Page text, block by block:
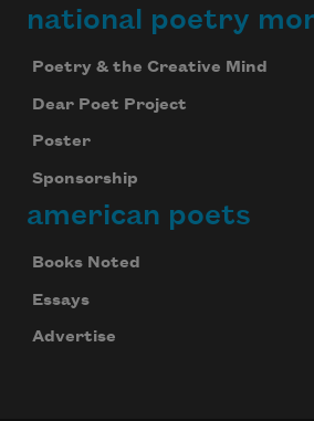
national poetry
Poetry & the Creative Mind
Dear Poet Project
Poster
Sponsorship
american poets
Books Noted
Essays
Advertise